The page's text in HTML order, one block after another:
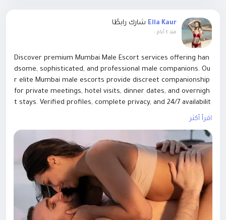
https://www.eyalsflowers.com/profile/effortlesscommunicati
Ella Kaur شارك رابطًا
منذ ٤ أيام -
Discover premium Mumbai Male Escort services offering han
dsome, sophisticated, and professional male companions. Ou
r elite Mumbai male escorts provide discreet companionship
for private meetings, hotel visits, dinner dates, and overnigh
t stays. Verified profiles, complete privacy, and 24/7 availabilit
ok your perfect male companion today for a memorable
اقرأ أكثر